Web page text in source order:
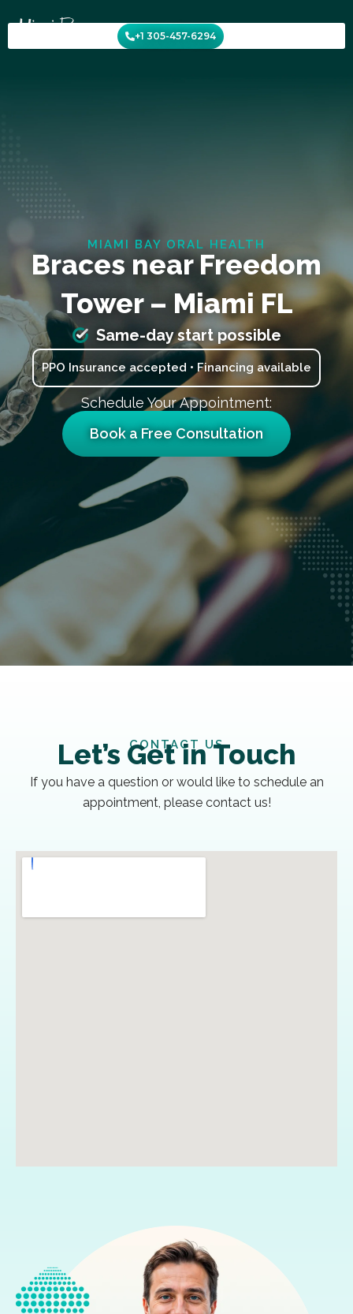
to
content
+1 305-457-6294
MIAMI BAY ORAL HEALTH
Braces near Freedom
Tower – Miami FL
Same-day start possible
PPO Insurance accepted • Financing available
Schedule Your Appointment:
Book a Free Consultation
CONTACT US
Let’s Get in Touch
If you have a question or would like to schedule an
appointment, please contact us!